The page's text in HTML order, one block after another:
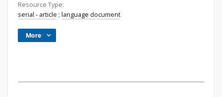
Resource Type:
serial - article ; language document
More